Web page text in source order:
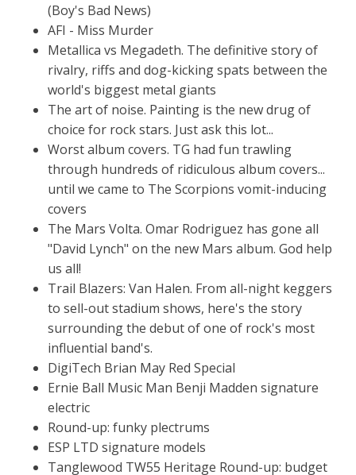
(Boy's Bad News)
AFI - Miss Murder
Metallica vs Megadeth. The definitive story of
rivalry, riffs and dog-kicking spats between the
world's biggest metal giants
The art of noise. Painting is the new drug of
choice for rock stars. Just ask this lot...
Worst album covers. TG had fun trawling
through hundreds of ridiculous album covers...
until we came to The Scorpions vomit-inducing
covers
The Mars Volta. Omar Rodriguez has gone all
"David Lynch" on the new Mars album. God help
us all!
Trail Blazers: Van Halen. From all-night keggers
to sell-out stadium shows, here's the story
surrounding the debut of one of rock's most
influential band's.
DigiTech Brian May Red Special
Ernie Ball Music Man Benji Madden signature
electric
Round-up: funky plectrums
ESP LTD signature models
Tanglewood TW55 Heritage Round-up: budget